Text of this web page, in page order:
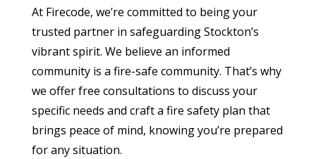
At Firecode, we’re committed to being your
trusted partner in safeguarding Stockton’s
vibrant spirit. We believe an informed
community is a fire-safe community. That’s why
we offer free consultations to discuss your
specific needs and craft a fire safety plan that
brings peace of mind, knowing you’re prepared
for any situation.